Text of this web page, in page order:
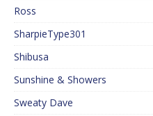
Ross
SharpieType301
Shibusa
Sunshine & Showers
Sweaty Dave